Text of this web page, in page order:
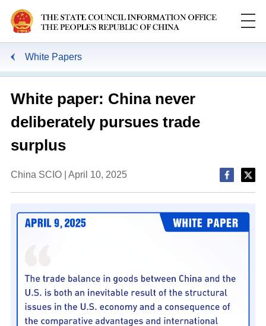
White Papers
White paper: China never
deliberately pursues trade
surplus
China SCIO | April 10, 2025